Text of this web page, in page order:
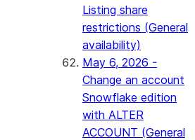
Listing share
restrictions (General
availability)
May 6, 2026 -
Change an account
Snowflake edition
with ALTER
ACCOUNT (General